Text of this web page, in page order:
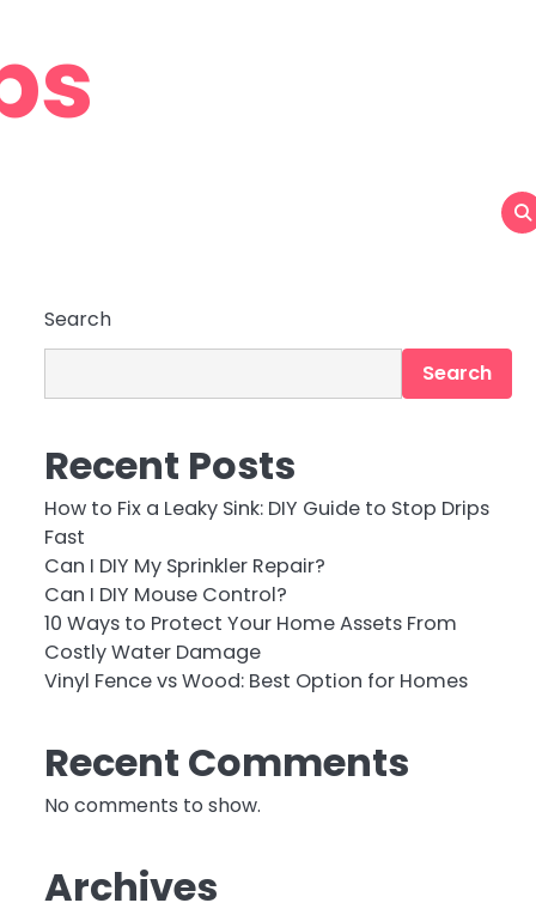
Search
Search
Recent Posts
How to Fix a Leaky Sink: DIY Guide to Stop Drips
Fast
Can I DIY My Sprinkler Repair?
Can I DIY Mouse Control?
10 Ways to Protect Your Home Assets From
Costly Water Damage
Vinyl Fence vs Wood: Best Option for Homes
Recent Comments
No comments to show.
Archives